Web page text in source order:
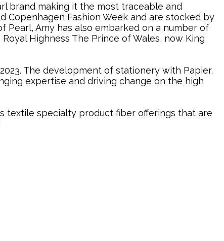
brand making it the most traceable and
Copenhagen Fashion Week and are stocked by
Pearl, Amy has also embarked on a number of
Highness The Prince of Wales, now King
The development of stationery with Papier,
expertise and driving change on the high
textile specialty product fiber offerings that are